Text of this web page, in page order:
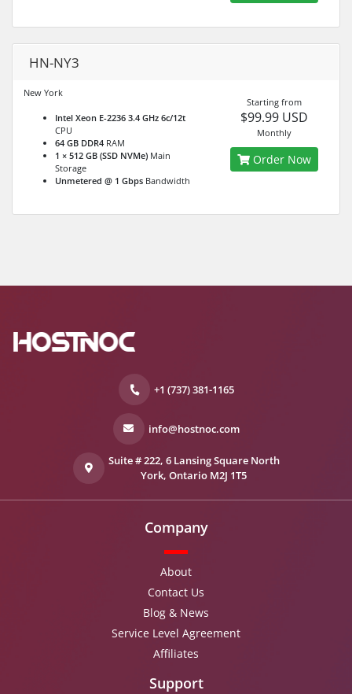
HN-NY3
New York
Intel Xeon E-2236 3.4 GHz 6c/12t
CPU
64 GB DDR4 RAM
1 × 512 GB (SSD NVMe) Main
Storage
Unmetered @ 1 Gbps Bandwidth
Starting from
$99.99 USD
Monthly
Order Now
+1 (737) 381-1165
info@hostnoc.com
Suite # 222, 6 Lansing Square North
York, Ontario M2J 1T5
Company
About
Contact Us
Blog & News
Service Level Agreement
Affiliates
Support